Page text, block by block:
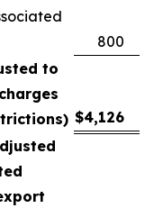
800
to
$4,126